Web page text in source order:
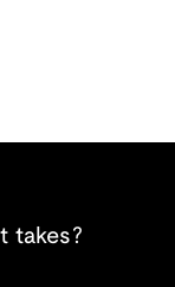
takes?